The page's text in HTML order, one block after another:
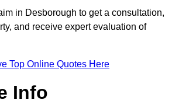
in Desborough to get a consultation,
and receive expert evaluation of
Top Online Quotes Here
Info